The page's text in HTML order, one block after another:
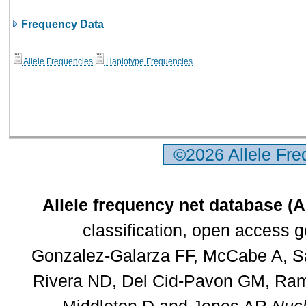
Frequency Data
Allele Frequencies Haplotype Frequencies
©2026 Allele
Allele frequency net database
classification, open access
Gonzalez-Galarza FF, McCabe A,
Rivera ND, Del Cid-Pavon GM,